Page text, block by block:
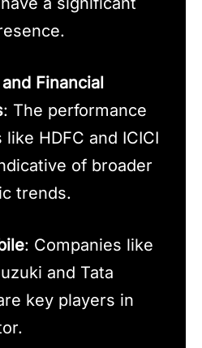
Financial
: The performance
like HDFC and ICICI
of broader
trends.
: Companies like
and Tata
key players in